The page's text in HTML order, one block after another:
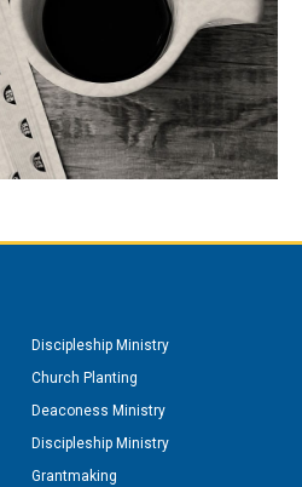
Discipleship Ministry
Church Planting
Deaconess Ministry
Discipleship Ministry
Grantmaking